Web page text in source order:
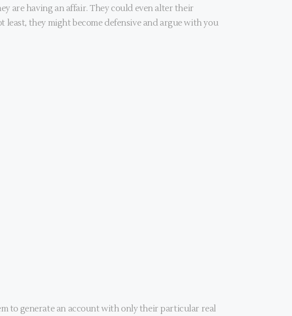
are having an affair. They could even alter their
they might become defensive and argue with you
to generate an account with only their particular real